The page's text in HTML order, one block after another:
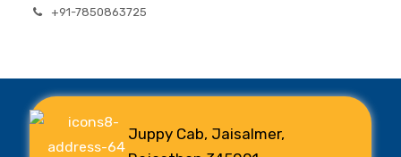
+91-7850863725
Juppy Cab, Jaisalmer,